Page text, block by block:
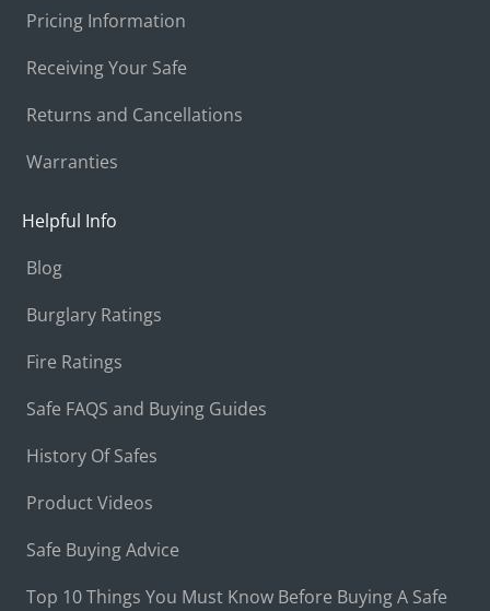
Pricing Information
Receiving Your Safe
Returns and Cancellations
Warranties
Helpful Info
Blog
Burglary Ratings
Fire Ratings
Safe FAQS and Buying Guides
History Of Safes
Product Videos
Safe Buying Advice
Top 10 Things You Must Know Before Buying A Safe